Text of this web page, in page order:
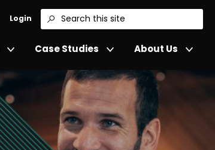
Login
Search
Case Studies About Us